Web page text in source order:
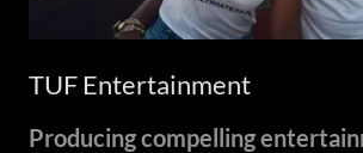
TUF Entertainment
Producing compelling